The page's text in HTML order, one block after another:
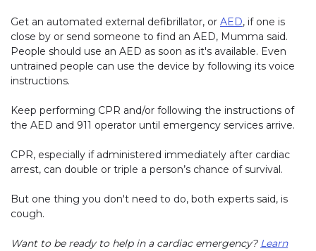
Get an automated external defibrillator, or AED, if one is
close by or send someone to find an AED, Mumma said.
People should use an AED as soon as it's available. Even
untrained people can use the device by following its voice
instructions.
Keep performing CPR and/or following the instructions of
the AED and 911 operator until emergency services arrive.
CPR, especially if administered immediately after cardiac
arrest, can double or triple a person’s chance of survival.
But one thing you don't need to do, both experts said, is
cough.
Want to be ready to help in a cardiac emergency? Learn